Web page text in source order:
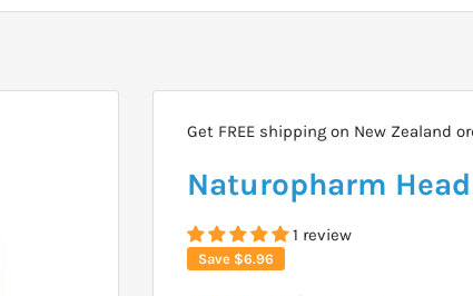
Get FREE shipping on New Zealand
Naturopharm
1 review
Save $6.96